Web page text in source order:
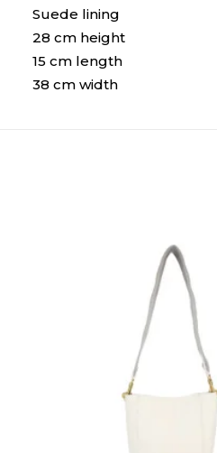
Suede lining
28 cm height
15 cm length
38 cm width